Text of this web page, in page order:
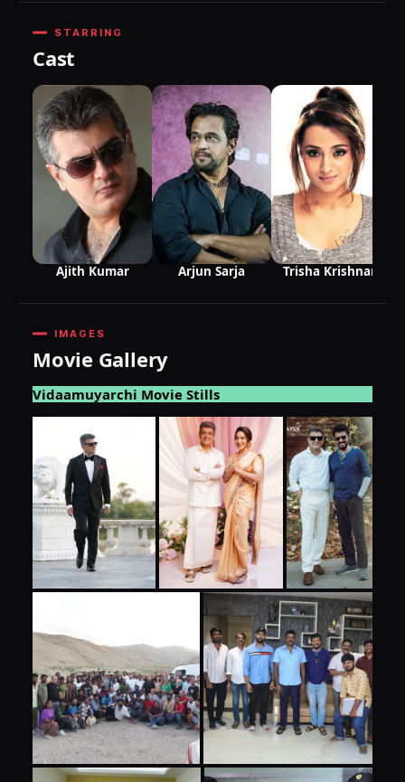
STARRING
Cast
Ajith Kumar Arjun Sarja Trisha Krishnan
IMAGES
Movie Gallery
Vidaamuyarchi Movie Stills